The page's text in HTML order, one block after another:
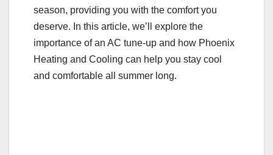
season, providing you with the comfort you
deserve. In this article, we’ll explore the
importance of an AC tune-up and how Phoenix
Heating and Cooling can help you stay cool
and comfortable all summer long.